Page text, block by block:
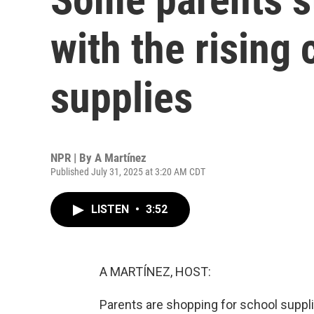
with the rising
supplies
NPR | By A Martínez
Published July 31, 2025 at 3:20 AM CDT
LISTEN • 3:52
A MARTÍNEZ, HOST:
Parents are shopping for school